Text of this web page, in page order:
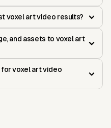
voxel art video results?
and assets to voxel art
voxel art video